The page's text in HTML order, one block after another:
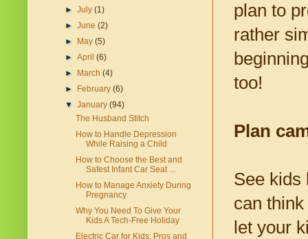
plan to
rather
too!
Plan
See kids
can
let your
►July(1)
►June(2)
►
May(5)
►April(6)
►
March(4)
►
February(6)
▼January(94)
The Husband Stitch
How to Handle Depression
While Raising a Child
How to Choose the Best and
Safest Infant Car Seat ...
How to Manage Anxiety During
Pregnancy
Why You Need To Give Your
Kids A Tech-Free Holiday
Electric Car for Kids: Pros and